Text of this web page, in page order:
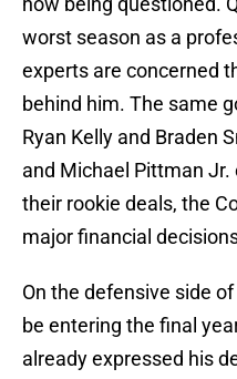
worst season as a
experts are concerned
behind him. The same
Ryan Kelly and Braden
and Michael Pittman
their rookie deals, the
major financial
On the defensive side
be entering the final
already expressed his